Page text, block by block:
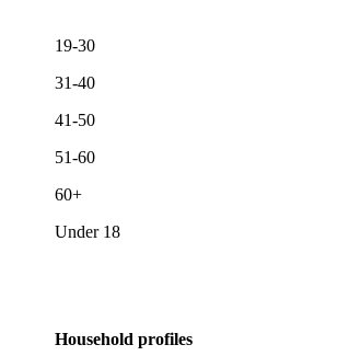
19-30
31-40
41-50
51-60
60+
Under 18
Household profiles